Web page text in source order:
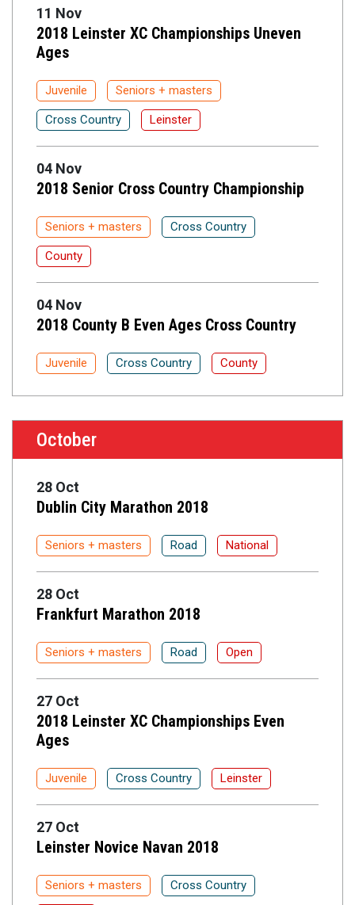
11 Nov
2018 Leinster XC Championships Uneven
Ages
Juvenile Seniors + masters
Cross Country Leinster
04 Nov
2018 Senior Cross Country Championship
Seniors + masters Cross Country
County
04 Nov
2018 County B Even Ages Cross Country
Juvenile Cross Country County
October
28 Oct
Dublin City Marathon 2018
Seniors + masters Road National
28 Oct
Frankfurt Marathon 2018
Seniors + masters Road Open
27 Oct
2018 Leinster XC Championships Even
Ages
Juvenile Cross Country Leinster
27 Oct
Leinster Novice Navan 2018
Seniors + masters Cross Country